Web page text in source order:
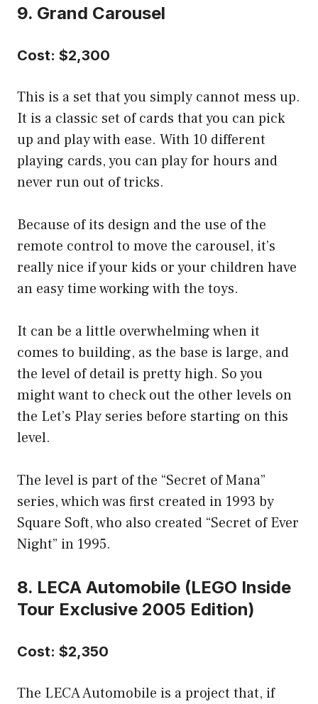
9. Grand Carousel
Cost: $2,300
This is a set that you simply cannot mess up.
It is a classic set of cards that you can pick
up and play with ease. With 10 different
playing cards, you can play for hours and
never run out of tricks.
Because of its design and the use of the
remote control to move the carousel, it’s
really nice if your kids or your children have
an easy time working with the toys.
It can be a little overwhelming when it
comes to building, as the base is large, and
the level of detail is pretty high. So you
might want to check out the other levels on
the Let’s Play series before starting on this
level.
The level is part of the “Secret of Mana”
series, which was first created in 1993 by
Square Soft, who also created “Secret of Ever
Night” in 1995.
8. LECA Automobile (LEGO Inside
Tour Exclusive 2005 Edition)
Cost: $2,350
The LECA Automobile is a project that, if